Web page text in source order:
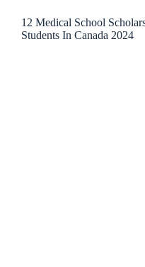
12 Medical School
Students In Canada 2024